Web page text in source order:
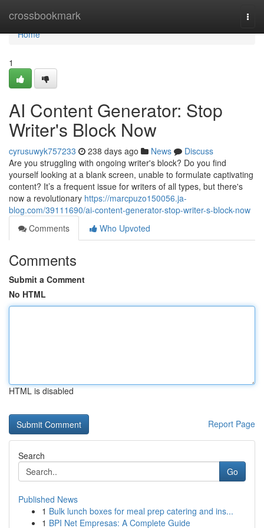
crossbookmark
Home
Home
1
AI Content Generator: Stop
Writer's Block Now
cyrusuwyk757233 238 days ago News
Discuss
Are you struggling with ongoing writer's block? Do you find
yourself looking at a blank screen, unable to formulate captivating
content? It’s a frequent issue for writers of all types, but there's
now a revolutionary https://marcpuzo150056.ja-
blog.com/39111690/ai-content-generator-stop-writer-s-block-now
Comments
Who Upvoted
Comments
Submit a Comment
No HTML
HTML is disabled
Report Page
Search
Go
Published News
1 Bulk lunch boxes for meal prep catering and ins...
1 BPI Net Empresas: A Complete Guide